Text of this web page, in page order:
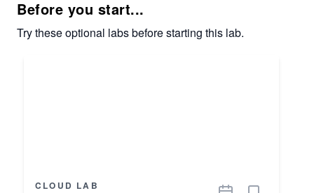
Before you start...
Try these optional labs before starting this lab.
CLOUD LAB